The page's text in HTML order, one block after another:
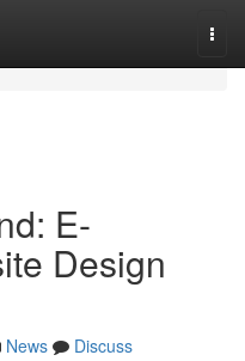
E-
Design
News
Discuss